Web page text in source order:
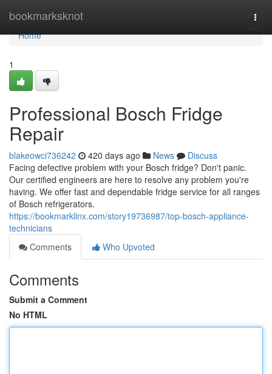
bookmarksknot
Home
Home
1
Professional Bosch Fridge
Repair
blakeowci736242 420 days ago News
Discuss
Facing defective problem with your Bosch fridge? Don't panic.
Our certified engineers are here to resolve any problem you're
having. We offer fast and dependable fridge service for all ranges
of Bosch refrigerators.
https://bookmarklinx.com/story19736987/top-bosch-appliance-
technicians
Comments
Who Upvoted
Comments
Submit a Comment
No HTML